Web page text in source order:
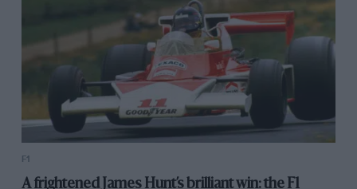
F1
A frightened James Hunt’s brilliant win: the F1